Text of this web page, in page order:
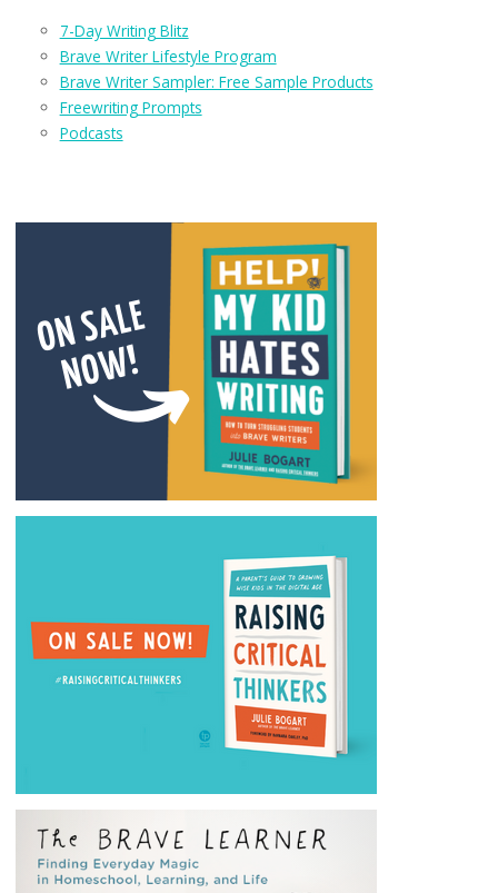
7-Day Writing Blitz
Brave Writer Lifestyle Program
Brave Writer Sampler: Free Sample Products
Freewriting Prompts
Podcasts